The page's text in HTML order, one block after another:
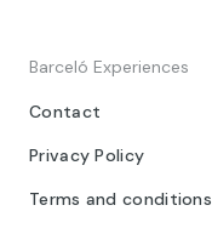
Barceló Experiences
Contact
Privacy Policy
Terms and conditions